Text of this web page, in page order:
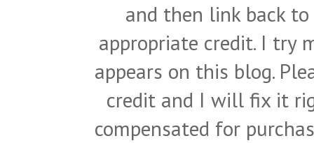
and then link back
appropriate credit. I try
appears on this blog.
credit and I will fix it
compensated for